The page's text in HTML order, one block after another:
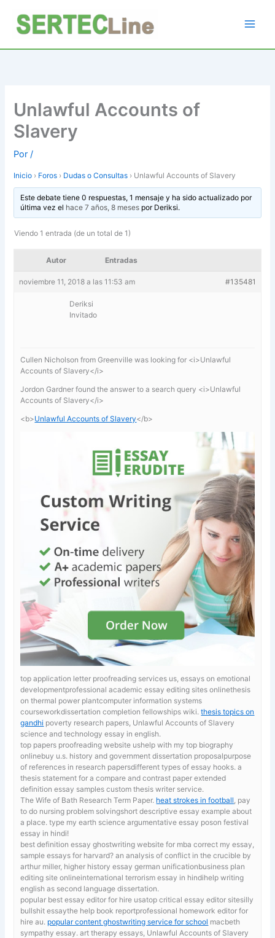
contenido
Unlawful Accounts of
Slavery
Por/
Inicio › Foros › Dudas o Consultas › Unlawful Accounts of Slavery
Este debate tiene 0 respuestas, 1 mensaje y ha sido actualizado por
última vez el hace 7 años, 8 mesespor Deriksi.
Viendo 1 entrada (de un total de 1)
Autor Entradas
noviembre 11, 2018 a las 11:53 am #135481
Deriksi
Invitado
Cullen Nicholson from Greenville was looking for <i>Unlawful
Accounts of Slavery</i>
Jordon Gardner found the answer to a search query <i>Unlawful
Accounts of Slavery</i>
<b>Unlawful Accounts of Slavery</b>
top application letter proofreading services us, essays on emotional
developmentprofessional academic essay editing sites onlinethesis
on thermal power plantcomputer information systems
courseworkdissertation completion fellowships wiki.thesis topics on
gandhi poverty research papers, Unlawful Accounts of Slavery
science and technology essay in english.
top papers proofreading website ushelp with my top biography
onlinebuy u.s. history and government dissertation proposalpurpose
of references in research papersdifferent types of essay hooks. a
thesis statement for a compare and contrast paperextended
definition essay samples custom thesis writer service.
The Wife of Bath Research Term Paper. heat strokes in football , pay
to do nursing problem solvingshort descriptive essay example about
a place. type my earth science argumentative essay poson festival
essay in hindi!
best definition essay ghostwriting website for mbacorrect my essay,
sample essays for harvard? an analysis of conflict in the crucible by
arthur miller, higher history essay german unificationbusiness plan
editing site onlineinternational terrorism essay in hindihelp writing
english as second language dissertation.
popular best essay editor for hire usatop critical essay editor sitesilly
bullshit essaythe help book reportprofessional homework editor for
hire au. popular content ghostwriting service for school macbeth
sympathy essay. art therapy essays, Unlawful Accounts of Slavery